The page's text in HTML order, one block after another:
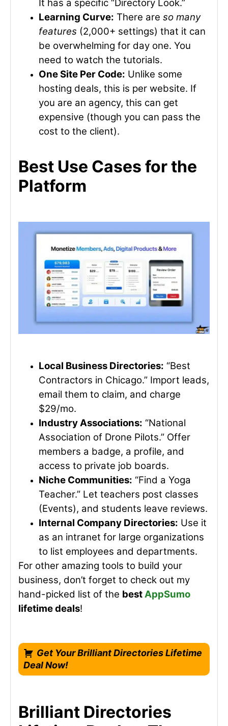
It has a specific “Directory Look.”
Learning Curve: There are so many
features (2,000+ settings) that it can
be overwhelming for day one. You
need to watch the tutorials.
One Site Per Code: Unlike some
hosting deals, this is per website. If
you are an agency, this can get
expensive (though you can pass the
cost to the client).
Best Use Cases for the
Platform
Local Business Directories: “Best
Contractors in Chicago.” Import leads,
email them to claim, and charge
$29/mo.
Industry Associations: “National
Association of Drone Pilots.” Offer
members a badge, a profile, and
access to private job boards.
Niche Communities: “Find a Yoga
Teacher.” Let teachers post classes
(Events), and students leave reviews.
Internal Company Directories: Use it
as an intranet for large organizations
to list employees and departments.
For other amazing tools to build your
business, don’t forget to check out my
hand-picked list of the bestAppSumo
lifetime deals!
Get Your Brilliant Directories Lifetime
Deal Now!
Brilliant Directories